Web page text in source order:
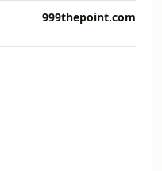
999thepoint.com